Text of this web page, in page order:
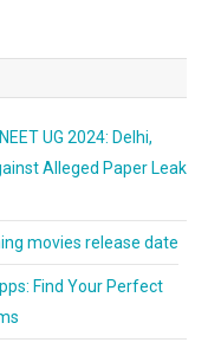
UG 2024: Delhi,
Alleged Paper Leak
movies release date
Find Your Perfect